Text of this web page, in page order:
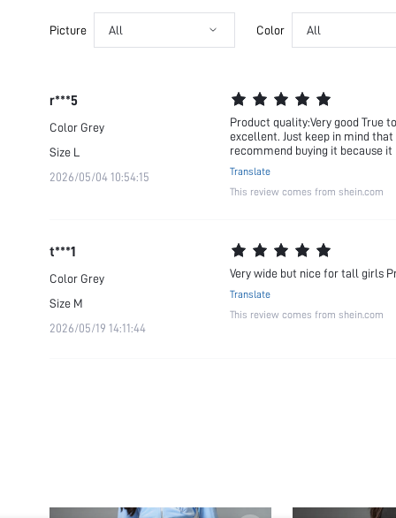
Picture All Color All
r***5
Color Grey
Size L
2026/05/04 10:54:15
Product quality:Very good True
excellent. Just keep in mind
recommend buying it because
Translate
This review comes from shein.com
t***1
Color Grey
Size M
2026/05/19 14:11:44
Very wide but nice for tall girls
Translate
This review comes from shein.com